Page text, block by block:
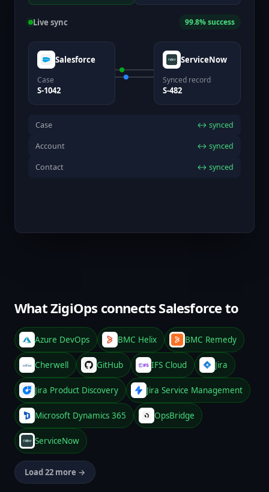
Live sync 99.8% success
Salesforce
Case
S-1042
ServiceNow
Synced record
S-482
Case ↔ synced
Account ↔ synced
Contact ↔ synced
What ZigiOps connects Salesforce to
Azure DevOps BMC Helix BMC Remedy
Cherwell GitHub IFS Cloud Jira
Jira Product Discovery Jira Service Management
Microsoft Dynamics 365 OpsBridge
ServiceNow
Load 22 more →